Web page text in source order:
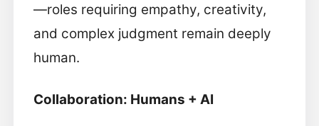
—roles requiring empathy, creativity,
and complex judgment remain deeply
human.
Collaboration: Humans + AI